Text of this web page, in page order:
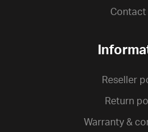
Contact
Reseller
Return
Warranty &